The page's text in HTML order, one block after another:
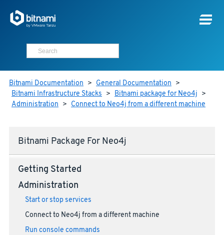
Bitnami Documentation > General Documentation >
Bitnami Infrastructure Stacks > Bitnami package for Neo4j >
Administration > Connect to Neo4j from a different machine
Bitnami Package For Neo4j
Getting Started
Administration
Start or stop services
Connect to Neo4j from a different machine
Run console commands